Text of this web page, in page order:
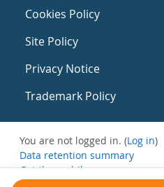
Cookies Policy
Site Policy
Privacy Notice
Trademark Policy
You are not logged in. (Log in)
Data retention summary
Get the mobile app